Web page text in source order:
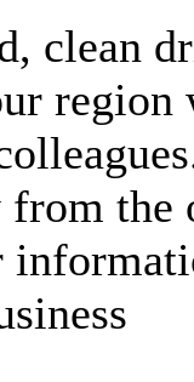
clean
region
the